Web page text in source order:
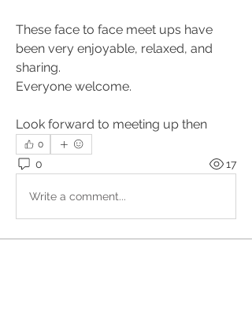
These face to face meet ups have
been very enjoyable, relaxed, and
sharing.
Everyone welcome.
Look forward to meeting up then
0
0 17
Write a comment...